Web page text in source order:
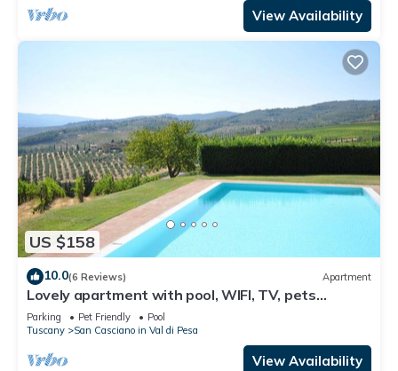
View Availability
US $158
10.0(6 Reviews) Apartment
Lovely apartment with pool, WIFI, TV, pets
allowed and panoramic view, close to Greve In
Chianti
Parking Pet Friendly
Pool
Tuscany
San Casciano in Val di Pesa
View Availability